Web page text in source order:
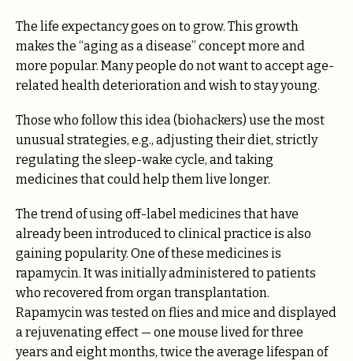
The life expectancy goes on to grow. This growth
makes the “aging as a disease” concept more and
more popular. Many people do not want to accept age-
related health deterioration and wish to stay young.
Those who follow this idea (biohackers) use the most
unusual strategies, e.g., adjusting their diet, strictly
regulating the sleep-wake cycle, and taking
medicines that could help them live longer.
The trend of using off-label medicines that have
already been introduced to clinical practice is also
gaining popularity. One of these medicines is
rapamycin. It was initially administered to patients
who recovered from organ transplantation.
Rapamycin was tested on flies and mice and displayed
a rejuvenating effect — one mouse lived for three
years and eight months, twice the average lifespan of